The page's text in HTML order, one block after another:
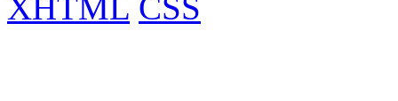
XHTML CSS